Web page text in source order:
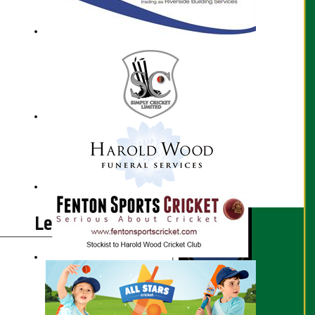
Lewis Jaggs profile